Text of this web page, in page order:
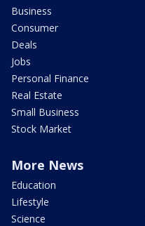
Business
Consumer
Deals
Jobs
Personal Finance
Real Estate
Small Business
Stock Market
More News
Education
Lifestyle
Science